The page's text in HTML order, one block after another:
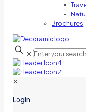
Brochures
✕
✕
Login